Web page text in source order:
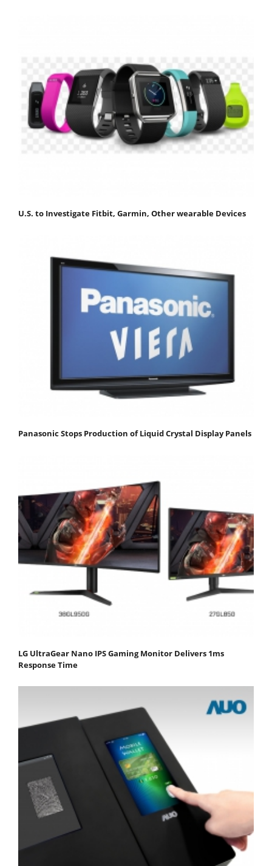
U.S. to Investigate Fitbit, Garmin, Other wearable Devices
Panasonic Stops Production of Liquid Crystal Display Panels
LG UltraGear Nano IPS Gaming Monitor Delivers 1ms
Response Time